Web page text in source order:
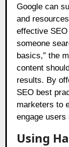
Google can
and
effective
someone
basics,” the
content
results. By
SEO best
marketers to
engage
Using